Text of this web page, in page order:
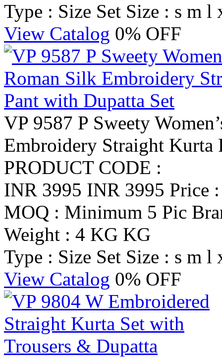
Type : Size Set Size : s m l
View Catalog 0% OFF
VP 9587 P Sweety
Embroidery Straight Kurta
PRODUCT CODE :
INR 3995 INR 3995 Price
MOQ : Minimum 5 Pic
Weight : 4 KG KG
Type : Size Set Size : s m l
View Catalog 0% OFF